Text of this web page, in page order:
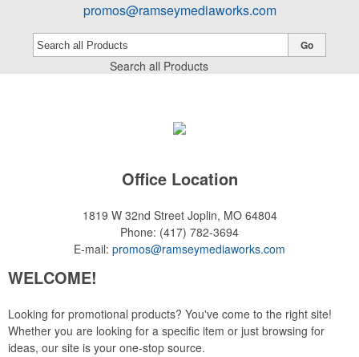
promos@ramseymediaworks.com
Search all Products
Go
Office Location
1819 W 32nd Street Joplin, MO 64804
Phone: (417) 782-3694
E-mail: promos@ramseymediaworks.com
WELCOME!
Looking for promotional products? You've come to the right site!
Whether you are looking for a specific item or just browsing for
ideas, our site is your one-stop source.